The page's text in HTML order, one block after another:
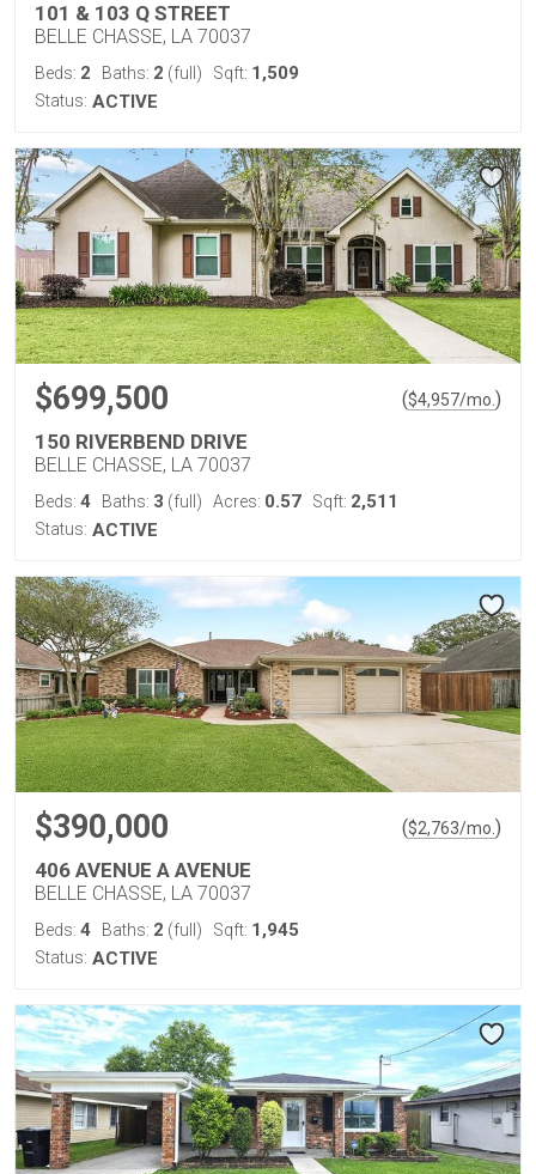
101 & 103 Q STREET
BELLE CHASSE, LA 70037
Beds: 2 Baths: 2 (full) Sqft: 1,509
Status: ACTIVE
$699,500 ($4,957/mo. )
150 RIVERBEND DRIVE
BELLE CHASSE, LA 70037
Beds: 4 Baths: 3 (full) Acres: 0.57 Sqft: 2,511
Status: ACTIVE
$390,000 ($2,763/mo. )
406 AVENUE A AVENUE
BELLE CHASSE, LA 70037
Beds: 4 Baths: 2 (full) Sqft: 1,945
Status: ACTIVE